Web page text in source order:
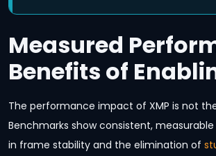
Measured
Benefits of
The performance impact of XMP is not
Benchmarks show consistent,
in frame stability and the elimination of